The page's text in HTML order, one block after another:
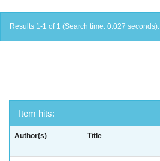
Results 1-1 of 1 (Search time: 0.027 seconds).
Item hits:
Author(s) Title